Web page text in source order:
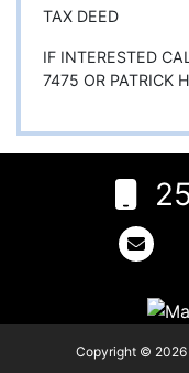
247-
TAX DEED
IF INTERESTED
7475 OR PATRICK
Copyright © 2026